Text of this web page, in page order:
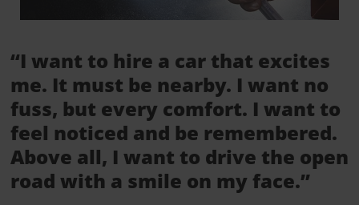
“I want to hire a car that excites
me. It must be nearby. I want no
fuss, but every comfort. I want to
feel noticed and be remembered.
Above all, I want to drive the open
road with a smile on my face.”